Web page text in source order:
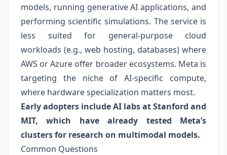
models, running generative AI applications, and
performing scientific simulations. The service is
less suited for general-purpose cloud
workloads (e.g., web hosting, databases) where
AWS or Azure offer broader ecosystems. Meta is
targeting the niche of AI-specific compute,
where hardware specialization matters most.
Early adopters include AI labs at Stanford and
MIT, which have already tested Meta’s
clusters for research on multimodal models.
Common Questions